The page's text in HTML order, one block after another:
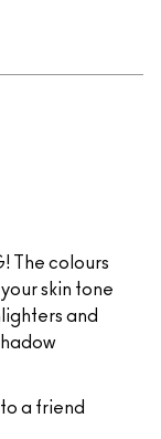
The colours
skin tone
and
to a friend